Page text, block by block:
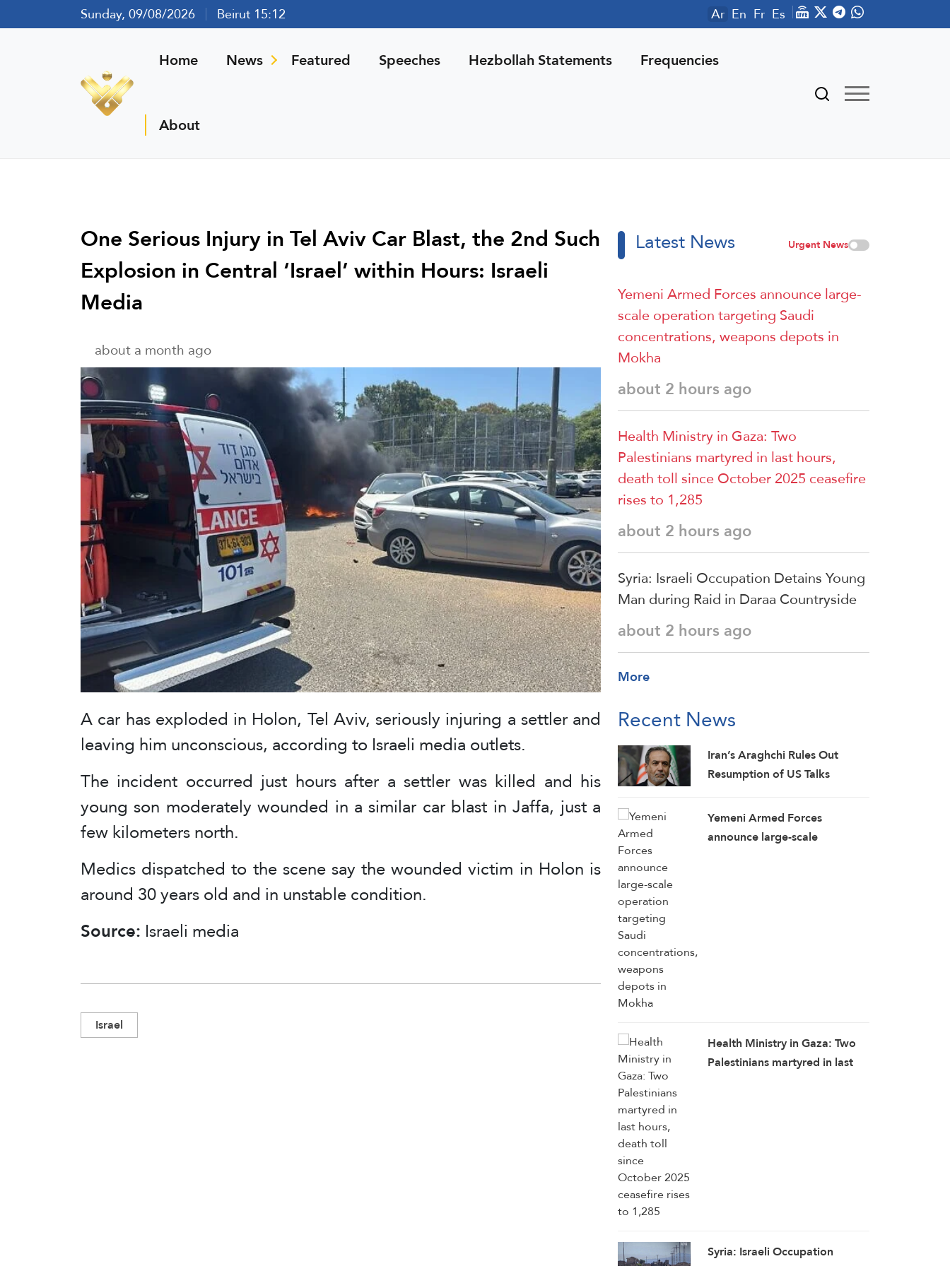
Sunday, 09/08/2026 Beirut 15:12 Ar En Fr Es
Home News Featured Speeches Hezbollah Statements Frequencies
About
One Serious Injury in Tel Aviv Car Blast, the 2nd Such
Explosion in Central ‘Israel’ within Hours: Israeli
Media
about a month ago
A car has exploded in Holon, Tel Aviv, seriously injuring a settler and
leaving him unconscious, according to Israeli media outlets.
The incident occurred just hours after a settler was killed and his
young son moderately wounded in a similar car blast in Jaffa, just a
few kilometers north.
Medics dispatched to the scene say the wounded victim in Holon is
around 30 years old and in unstable condition.
Source: Israeli media
Israel
Latest News Urgent News
Yemeni Armed Forces announce large-
scale operation targeting Saudi
concentrations, weapons depots in
Mokha
about 2 hours ago
Health Ministry in Gaza: Two
Palestinians martyred in last hours,
death toll since October 2025 ceasefire
rises to 1,285
about 2 hours ago
Syria: Israeli Occupation Detains Young
Man during Raid in Daraa Countryside
about 2 hours ago
More
Recent News
Iran’s Araghchi Rules Out
Resumption of US Talks
Yemeni Armed Forces
announce large-scale
Health Ministry in Gaza: Two
Palestinians martyred in last
Syria: Israeli Occupation